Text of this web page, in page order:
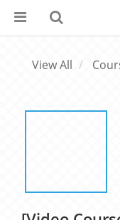
View All